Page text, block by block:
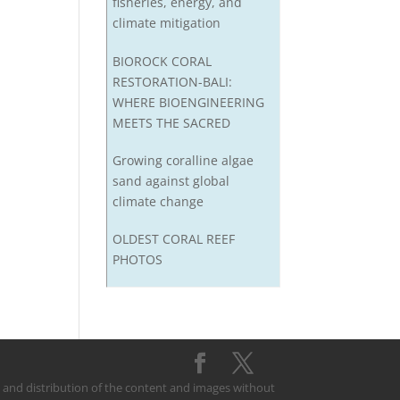
climate mitigation
BIOROCK CORAL
RESTORATION-BALI:
WHERE BIOENGINEERING
MEETS THE SACRED
Growing coralline algae
sand against global
climate change
OLDEST CORAL REEF
PHOTOS
and distribution of the content and images without